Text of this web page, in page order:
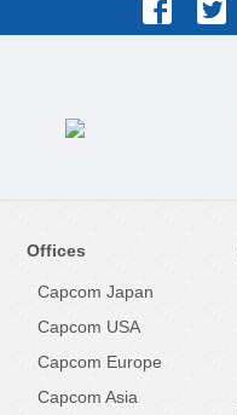
Offices
Capcom Japan
Capcom USA
Capcom Europe
Capcom Asia